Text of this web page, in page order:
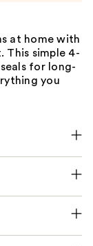
at home with
This simple 4-
for long-
you